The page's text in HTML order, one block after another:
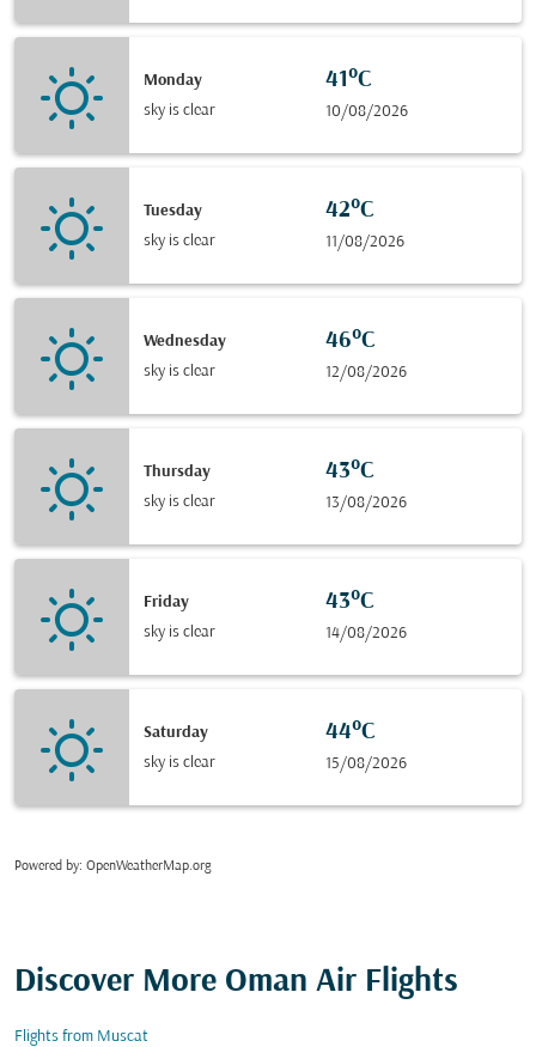
Monday
sky is clear
41°C
10/08/2026
Tuesday
sky is clear
42°C
11/08/2026
Wednesday
sky is clear
46°C
12/08/2026
Thursday
sky is clear
43°C
13/08/2026
Friday
sky is clear
43°C
14/08/2026
Saturday
sky is clear
44°C
15/08/2026
Powered by: OpenWeatherMap.org
Discover More Oman Air Flights
Flights from Muscat